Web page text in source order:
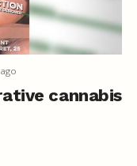
cannabis